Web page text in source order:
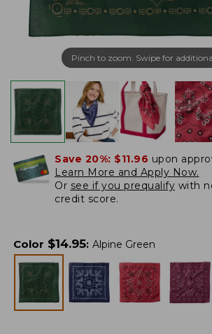
Pinch to zoom. Swipe for
Save 20%: $11.96 upon
Learn More and Apply Now.
Or see if you prequalify with
credit score.
Color $14.95: Alpine Green